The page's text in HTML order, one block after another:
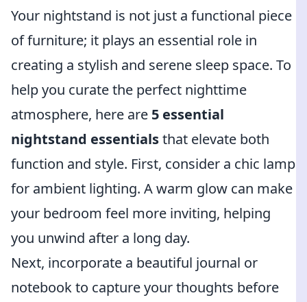
Your nightstand is not just a functional piece
of furniture; it plays an essential role in
creating a stylish and serene sleep space. To
help you curate the perfect nighttime
atmosphere, here are 5 essential
nightstand essentialsthat elevate both
function and style. First, consider a chic lamp
for ambient lighting. A warm glow can make
your bedroom feel more inviting, helping
you unwind after a long day.
Next, incorporate a beautiful journal or
notebook to capture your thoughts before